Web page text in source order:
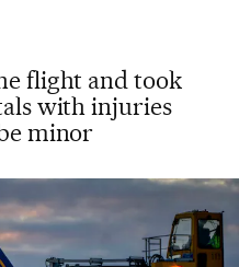
flight and took
with injuries
minor